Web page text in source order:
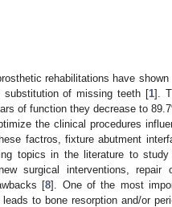
rehabilitations have
of missing teeth [1].
of function they decrease to
the clinical procedures
factros, fixture abutment
topics in the literature to study
surgical interventions, repair
[8]. One of the most
to bone resorption and/or